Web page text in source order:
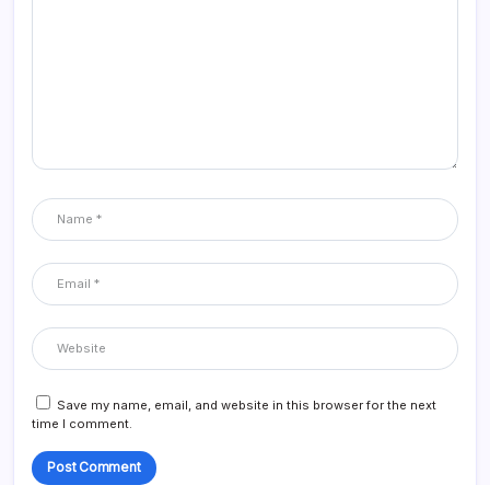
Save my name, email, and website in this browser for the next
time I comment.